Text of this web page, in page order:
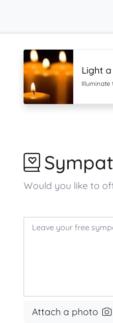
Light
Illuminate
Would you like to
Attach a photo